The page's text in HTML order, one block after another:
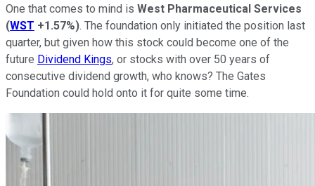
One that comes to mind is West Pharmaceutical Services
(WST +1.57%). The foundation only initiated the position last
quarter, but given how this stock could become one of the
future Dividend Kings, or stocks with over 50 years of
consecutive dividend growth, who knows? The Gates
Foundation could hold onto it for quite some time.